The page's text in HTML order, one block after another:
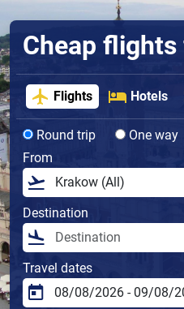
Cheap
Flights Hotels
Round trip One way
From
Destination
Travel dates